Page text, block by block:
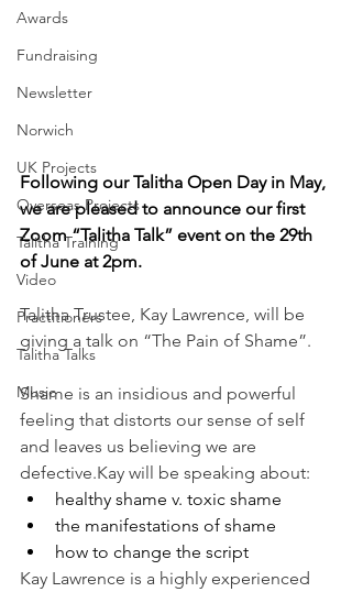
Awards
Fundraising
Newsletter
Norwich
UK Projects
Overseas Projects
Talitha Training
Video
Practitioners
Talitha Talks
Music
Following our Talitha Open Day in May,
we are pleased to announce our first
Zoom “Talitha Talk” event on the 29th
of June at 2pm.
Talitha Trustee, Kay Lawrence, will be
giving a talk on “The Pain of Shame”.
Shame is an insidious and powerful
feeling that distorts our sense of self
and leaves us believing we are
defective.Kay will be speaking about:
healthy shame v. toxic shame
the manifestations of shame
how to change the script
Kay Lawrence is a highly experienced